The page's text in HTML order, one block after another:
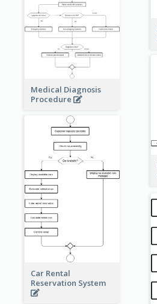
Medical Diagnosis
Procedure
Car Rental
Reservation System